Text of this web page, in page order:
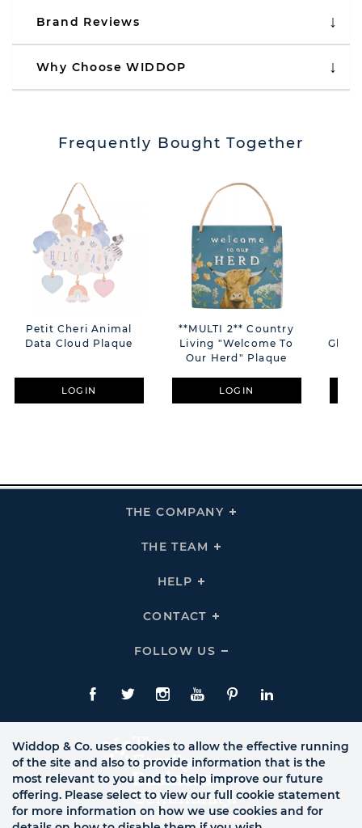
Brand Reviews
Why Choose WIDDOP
Frequently Bought Together
Petit Cheri Animal
Data Cloud Plaque
LOGIN
**MULTI 2** Country
Living "Welcome To
Our Herd" Plaque
LOGIN
THE COMPANY
Click
THE TEAM
Click
HELP
Click
Links
CONTACT
Click
Links
FOLLOW US
Click
Us
Links
Facebook
TwitteInstagram
YouTubePinterestLinkedIn
Widdop & Co. uses cookies to allow the effective running
of the site and also to provide information that is the
most relevant to you and to help improve our future
offering. Please select to view our full cookie statement
for more information on how we use cookies and for